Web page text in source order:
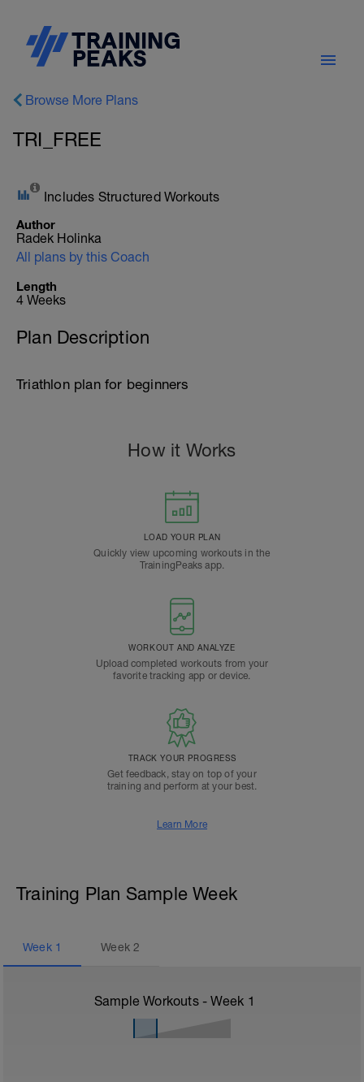
Browse More Plans
TRI_FREE
Includes Structured Workouts
Author
Radek Holinka
All plans by this Coach
Length
4 Weeks
Plan Description
Triathlon plan for beginners
How it Works
LOAD YOUR PLAN
Quickly view upcoming workouts in the
TrainingPeaks app.
WORKOUT AND ANALYZE
Upload completed workouts from your
favorite tracking app or device.
TRACK YOUR PROGRESS
Get feedback, stay on top of your
training and perform at your best.
Learn More
Training Plan Sample Week
Week 1 Week2
Sample Workouts - Week 1